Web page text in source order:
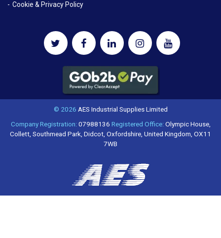
Cookie & Privacy Policy
© 2026 AES Industrial Supplies Limited
Company Registration:07988136 Registered Office:Olympic House,
Collett, Southmead Park, Didcot, Oxfordshire, United Kingdom, OX11
7WB